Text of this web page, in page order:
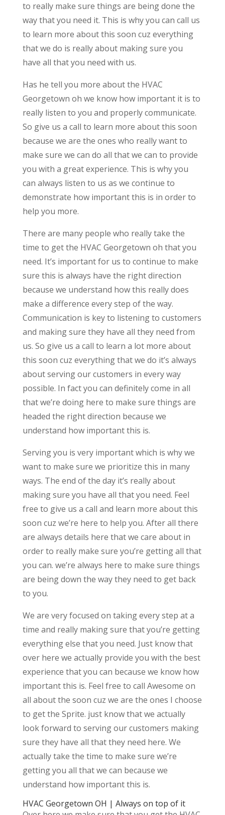
to really make sure things are being done the
way that you need it. This is why you can call us
to learn more about this soon cuz everything
that we do is really about making sure you
have all that you need with us.
Has he tell you more about the HVAC
Georgetown oh we know how important it is to
really listen to you and properly communicate.
So give us a call to learn more about this soon
because we are the ones who really want to
make sure we can do all that we can to provide
you with a great experience. This is why you
can always listen to us as we continue to
demonstrate how important this is in order to
help you more.
There are many people who really take the
time to get the HVAC Georgetown oh that you
need. It’s important for us to continue to make
sure this is always have the right direction
because we understand how this really does
make a difference every step of the way.
Communication is key to listening to customers
and making sure they have all they need from
us. So give us a call to learn a lot more about
this soon cuz everything that we do it’s always
about serving our customers in every way
possible. In fact you can definitely come in all
that we’re doing here to make sure things are
headed the right direction because we
understand how important this is.
Serving you is very important which is why we
want to make sure we prioritize this in many
ways. The end of the day it’s really about
making sure you have all that you need. Feel
free to give us a call and learn more about this
soon cuz we’re here to help you. After all there
are always details here that we care about in
order to really make sure you’re getting all that
you can. we’re always here to make sure things
are being down the way they need to get back
to you.
We are very focused on taking every step at a
time and really making sure that you’re getting
everything else that you need. Just know that
over here we actually provide you with the best
experience that you can because we know how
important this is. Feel free to call Awesome on
all about the soon cuz we are the ones I choose
to get the Sprite. just know that we actually
look forward to serving our customers making
sure they have all that they need here. We
actually take the time to make sure we’re
getting you all that we can because we
understand how important this is.
HVAC Georgetown OH | Always on top of it